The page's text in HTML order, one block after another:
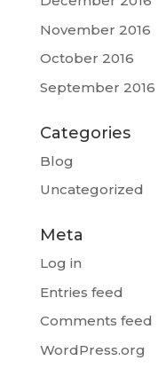
November 2016
October 2016
September 2016
Categories
Blog
Uncategorized
Meta
Log in
Entries feed
Comments feed
WordPress.org